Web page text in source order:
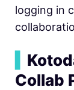
logging in
Collab